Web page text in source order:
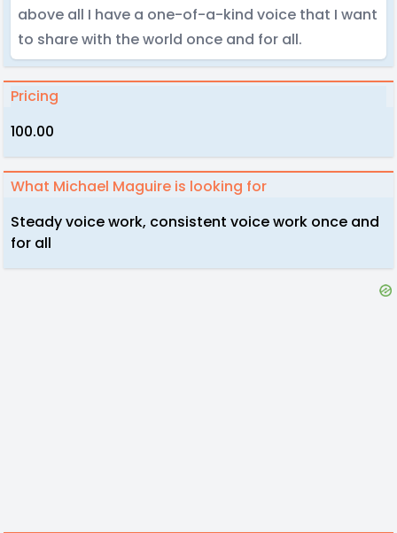
above all I have a one-of-a-kind voice that I want
to share with the world once and for all.
Pricing
100.00
What Michael Maguire is looking for
Steady voice work, consistent voice work once and
for all